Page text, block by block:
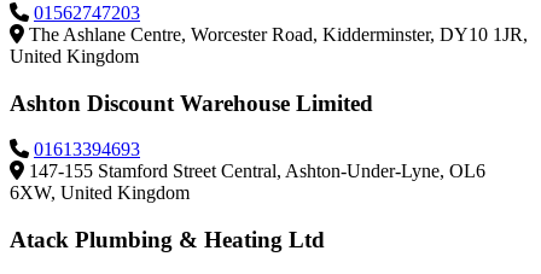
01562747203
The Ashlane Centre, Worcester Road, Kidderminster, DY10 1JR,
United Kingdom
Ashton Discount Warehouse Limited
01613394693
147-155 Stamford Street Central, Ashton-Under-Lyne, OL6
6XW, United Kingdom
Atack Plumbing & Heating Ltd